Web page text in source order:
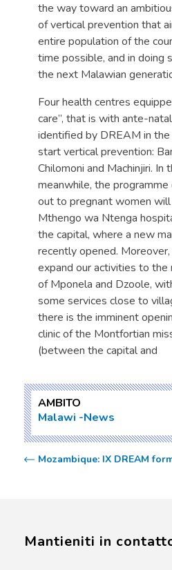
the way toward an
of vertical prevention that
entire population of the
time possible, and in doing
the next Malawian
Four health centres
care”, that is with ante-
identified by DREAM in
start vertical prevention:
Chilomoni and Machinjiri. In
meanwhile, the
out to pregnant women
Mthengo wa Ntenga
the capital, where a new
recently opened.
expand our activities to
of Mponela and Dzoole,
some services close to
there is the imminent
clinic of the Montfortian
(between the capital and
AMBITO
Malawi News
Mozambique: IX DREAM
Mantieniti in